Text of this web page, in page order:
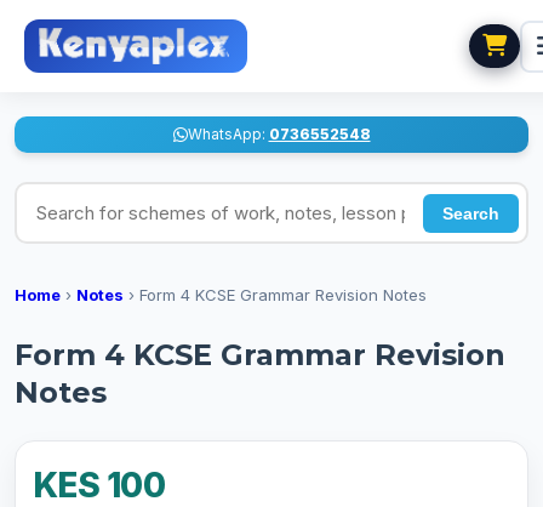
WhatsApp: 0736552548
Search for schemes of work, notes, lesson plans
Search
Home › Notes › Form 4 KCSE Grammar Revision Notes
Form 4 KCSE Grammar Revision
Notes
KES 100